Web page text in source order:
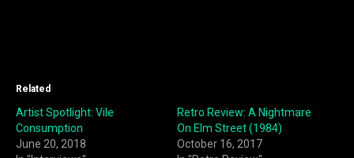
Related
Artist Spotlight: Vile
Consumption
June 20, 2018
Retro Review: A Nightmare
On Elm Street (1984)
October 16, 2017